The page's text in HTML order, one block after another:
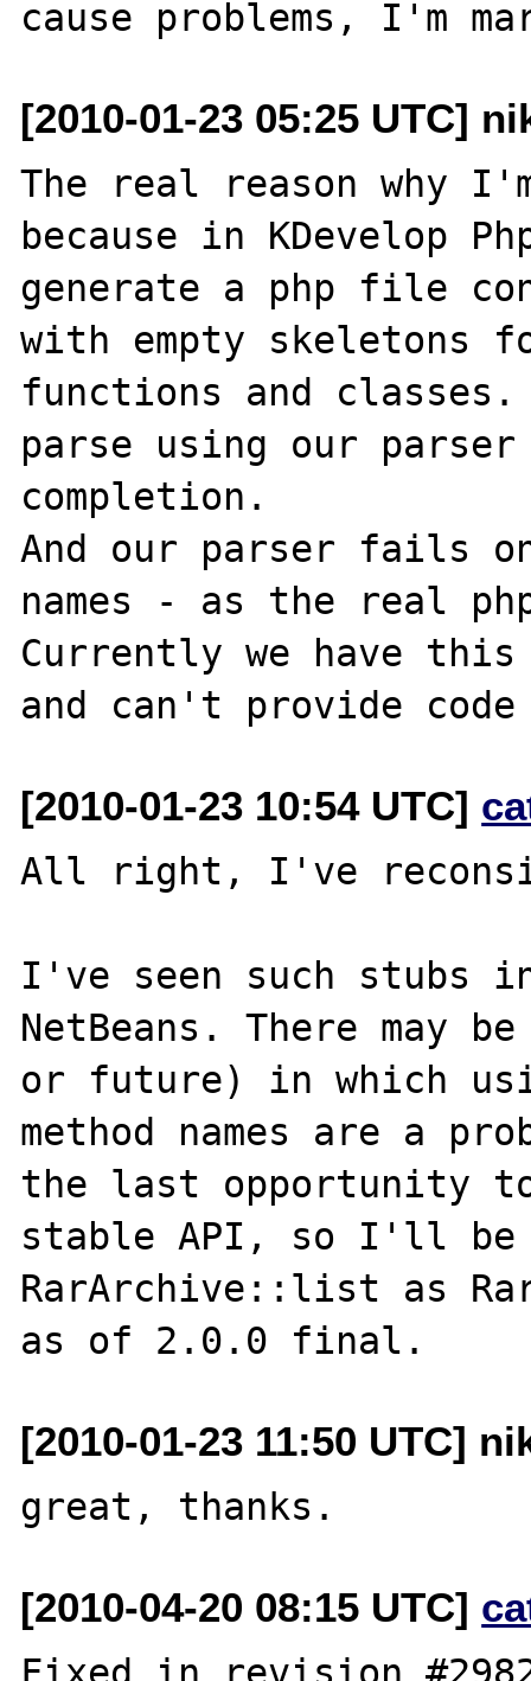
[2010-01-23 05:25 UTC]
The real reason why
because in KDevelop
generate a php file
with empty skeletons
functions and
parse using our
completion.
And our parser fails
names - as the real
Currently we have
[2010-01-23 10:54 UTC]
All right, I've
I've seen such stubs
NetBeans. There may
or future) in which
method names are a
the last opportunity
stable API, so I'll be
RarArchive::list as
[2010-01-23 11:50 UTC]
[2010-04-20 08:15 UTC]